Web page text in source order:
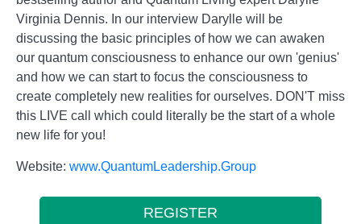
Virginia Dennis. In our interview Darylle will be
discussing the basic principles of how we can awaken
our quantum consciousness to enhance our own 'genius'
and how we can start to focus the consciousness to
create completely new realities for ourselves. DON'T miss
this LIVE call which could literally be the start of a whole
new life for you!
Website: www.QuantumLeadership.Group
REGISTER